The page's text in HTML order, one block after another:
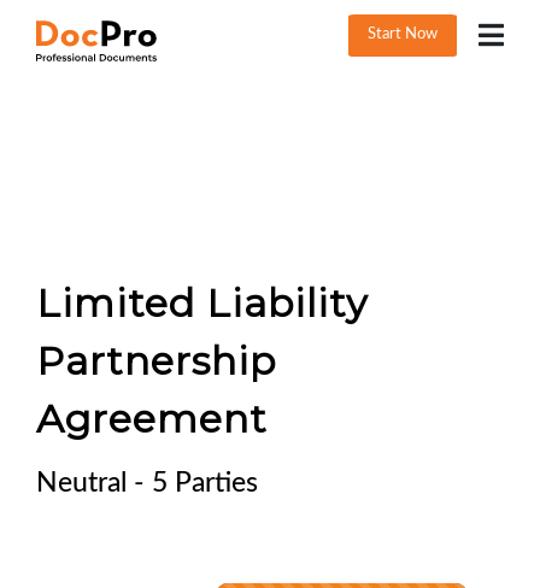
Start Now
Limited Liability
Partnership
Agreement
Neutral - 5 Parties